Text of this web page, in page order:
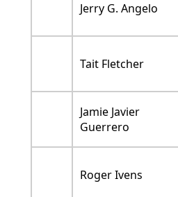
Jerry G. Angelo
Tait Fletcher
Jamie Javier
Guerrero
Roger Ivens